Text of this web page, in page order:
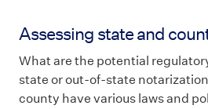
Assessing state and
What are the potential
state or out-of-state
county have various laws and